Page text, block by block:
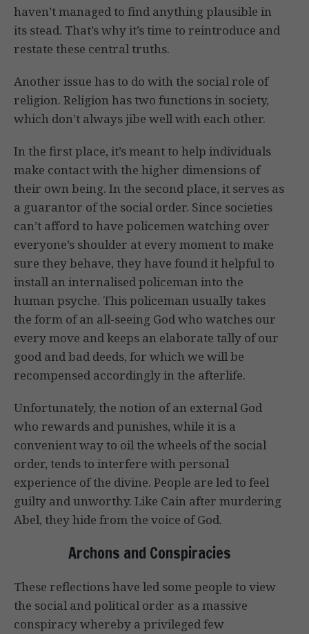
haven’t managed to find anything plausible in
its stead. That’s why it’s time to reintroduce and
restate these central truths.
Another issue has to do with the social role of
religion. Religion has two functions in society,
which don’t always jibe well with each other.
In the first place, it’s meant to help individuals
make contact with the higher dimensions of
their own being. In the second place, it serves as
a guarantor of the social order. Since societies
can’t afford to have policemen watching over
everyone’s shoulder at every moment to make
sure they behave, they have found it helpful to
install an internalised policeman into the
human psyche. This policeman usually takes
the form of an all-seeing God who watches our
every move and keeps an elaborate tally of our
good and bad deeds, for which we will be
recompensed accordingly in the afterlife.
Unfortunately, the notion of an external God
who rewards and punishes, while it is a
convenient way to oil the wheels of the social
order, tends to interfere with personal
experience of the divine. People are led to feel
guilty and unworthy. Like Cain after murdering
Abel, they hide from the voice of God.
Archons and Conspiracies
These reflections have led some people to view
the social and political order as a massive
conspiracy whereby a privileged few